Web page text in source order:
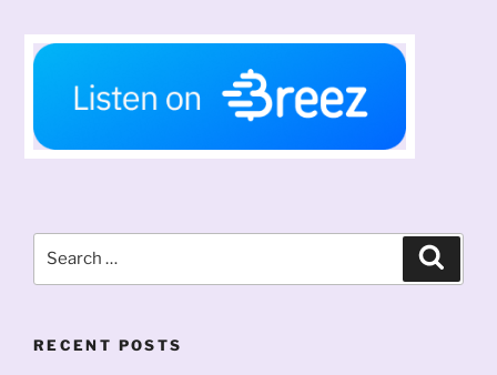
RECENT POSTS